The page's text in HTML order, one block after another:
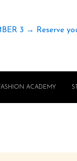
3 → Reserve
ACADEMY